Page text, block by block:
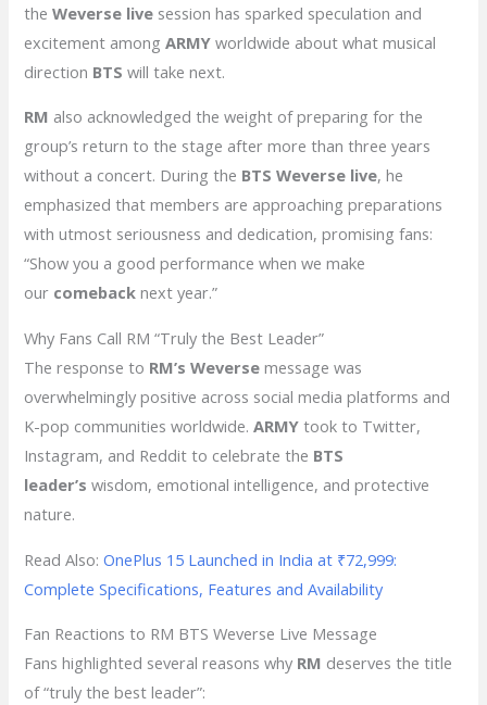
theWeverse live session has sparked speculation and
excitement amongARMY worldwide about what musical
direction BTS will take next.
RM also acknowledged the weight of preparing for the
group’s return to the stage after more than three years
without a concert. During the BTS Weverse live, he
emphasized that members are approaching preparations
with utmost seriousness and dedication, promising fans:
“Show you a good performance when we make
our comeback next year.”
Why Fans Call RM “Truly the Best Leader”
The response to RM’s Weverse message was
overwhelmingly positive across social media platforms and
K-pop communities worldwide.ARMY took to Twitter,
Instagram, and Reddit to celebrate the BTS
leader’s wisdom, emotional intelligence, and protective
nature.
Read Also:OnePlus 15 Launched in India at ₹72,999:
Complete Specifications, Features and Availability
Fan Reactions to RM BTS Weverse Live Message
Fans highlighted several reasons why RM deserves the title
of “truly the best leader”: